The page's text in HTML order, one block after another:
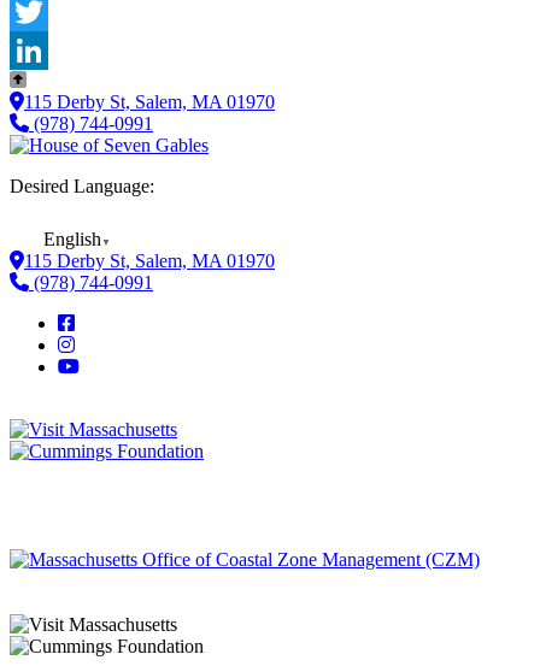
Facebook
Twitter
LinkedIn
115 Derby St, Salem, MA 01970
(978) 744-0991
Desired Language:
English ▼
115 Derby St, Salem, MA 01970
(978) 744-0991